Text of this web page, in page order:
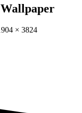
× 3824